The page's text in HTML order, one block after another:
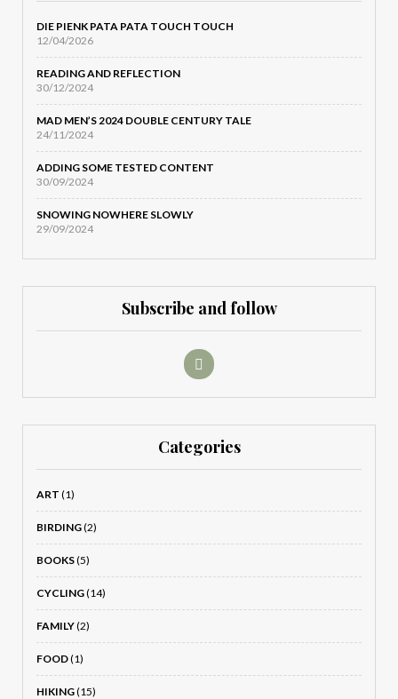
DIE PIENK PATA PATA TOUCH TOUCH
12/04/2026
READING AND REFLECTION
30/12/2024
MAD MEN’S 2024 DOUBLE CENTURY TALE
24/11/2024
ADDING SOME TESTED CONTENT
30/09/2024
SNOWING NOWHERE SLOWLY
29/09/2024
Subscribe and follow
Categories
ART (1)
BIRDING(2)
BOOKS(5)
CYCLING(14)
FAMILY(2)
FOOD(1)
HIKING(15)